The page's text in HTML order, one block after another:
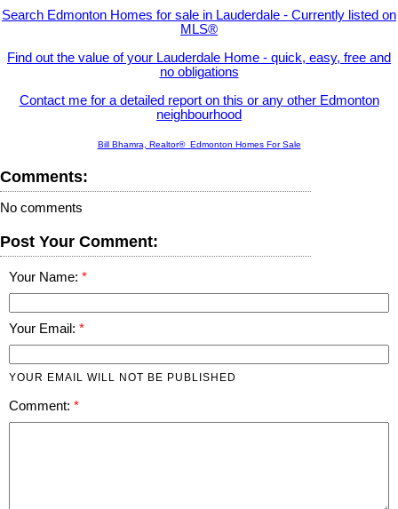
Search Edmonton Homes for sale in Lauderdale - Currently listed on
MLS®
Find out the value of your Lauderdale Home - quick, easy, free and
no obligations
Contact me for a detailed report on this or any other Edmonton
neighbourhood
Bill Bhamra, Realtor® Edmonton Homes For Sale
Comments:
No comments
Post Your Comment:
Your Name:
Your Email:
YOUR EMAIL WILL NOT BE PUBLISHED
Comment: